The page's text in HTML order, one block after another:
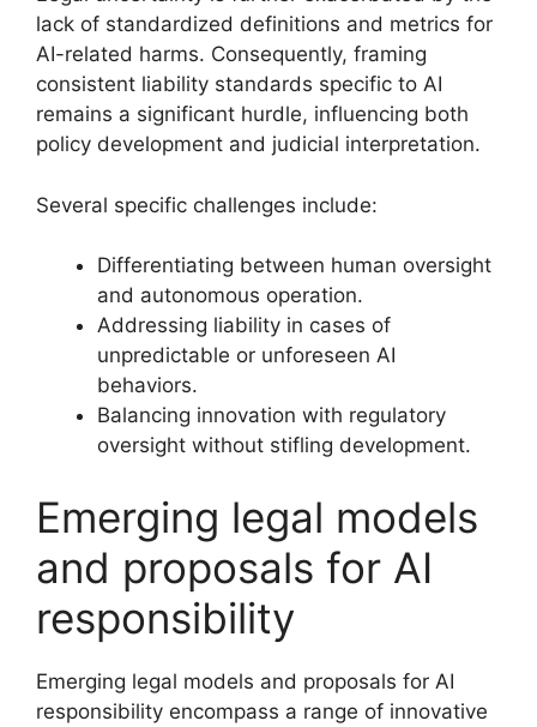
lack of standardized definitions and metrics for
AI-related harms. Consequently, framing
consistent liability standards specific to AI
remains a significant hurdle, influencing both
policy development and judicial interpretation.
Several specific challenges include:
Differentiating between human oversight
and autonomous operation.
Addressing liability in cases of
unpredictable or unforeseen AI
behaviors.
Balancing innovation with regulatory
oversight without stifling development.
Emerging legal models
and proposals for AI
responsibility
Emerging legal models and proposals for AI
responsibility encompass a range of innovative